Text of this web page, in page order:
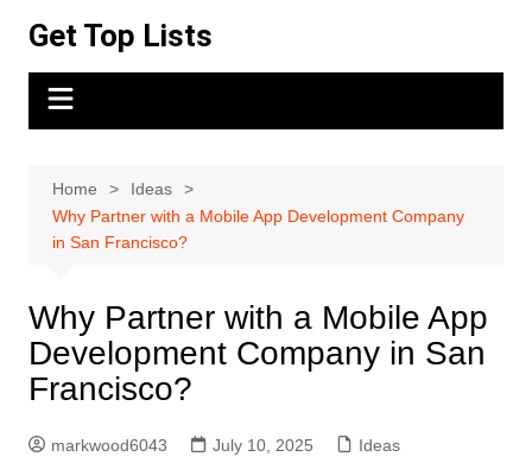
content
Get Top Lists
Home
Ideas
Why Partner with a Mobile App Development Company
in San Francisco?
Why Partner with a Mobile App
Development Company in San
Francisco?
markwood6043 July 10, 2025 Ideas